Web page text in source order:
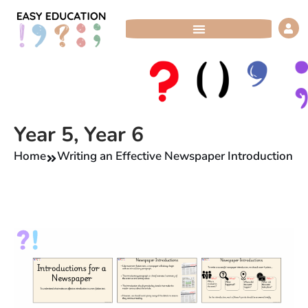
Skip
Year 5, Year 6
Home Writing an Effective Newspaper Introduction